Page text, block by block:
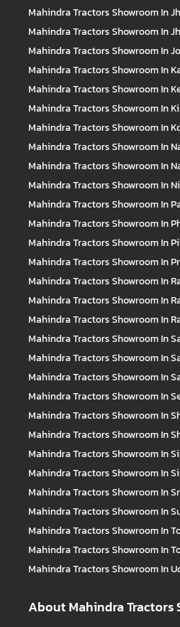
Mahindra TractorsShowroom In
Mahindra TractorsShowroom In
Mahindra TractorsShowroom In
Mahindra TractorsShowroom In
Mahindra TractorsShowroom In
Mahindra TractorsShowroom In
Mahindra TractorsShowroom In
Mahindra TractorsShowroom In
Mahindra TractorsShowroom In
Mahindra TractorsShowroom In
Mahindra TractorsShowroom In
Mahindra TractorsShowroom In
Mahindra TractorsShowroom In
Mahindra TractorsShowroom In
Mahindra TractorsShowroom In
Mahindra TractorsShowroom In
Mahindra TractorsShowroom In
Mahindra TractorsShowroom In
Mahindra TractorsShowroom In
Mahindra TractorsShowroom In
Mahindra TractorsShowroom In
Mahindra TractorsShowroom In
Mahindra TractorsShowroom In
Mahindra TractorsShowroom In
Mahindra TractorsShowroom In
Mahindra TractorsShowroom In
Mahindra TractorsShowroom In
Mahindra TractorsShowroom In
Mahindra TractorsShowroom In
Mahindra TractorsShowroom In
About Mahindra Tractors